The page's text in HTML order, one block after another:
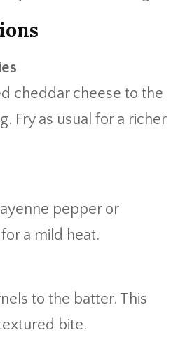
cheddar cheese to the
Fry as usual for a richer
pepper or
a mild heat.
to the batter. This
bite.